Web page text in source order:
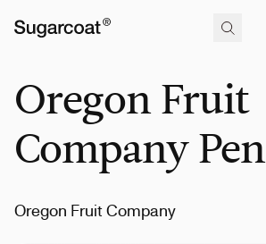
Oregon Fruit
Company Pen
Oregon Fruit Company